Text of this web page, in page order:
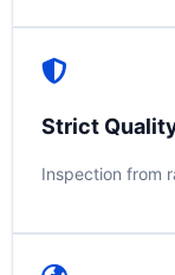
Strict
Inspection from